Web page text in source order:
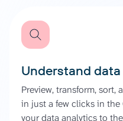
Understand data
Preview, transform,
in just a few clicks in the
your data analytics to